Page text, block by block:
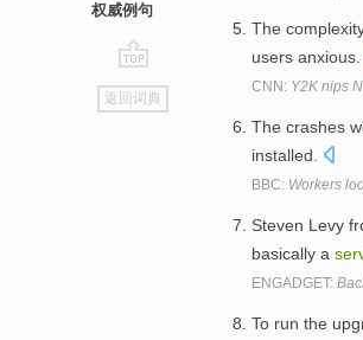
权威例句
go
top
返回词典
The
users anxious.
CNN: Y2K nips
The crashes
installed.
BBC: Workers
Steven Levy
basically a
ENGADGET:
To run the